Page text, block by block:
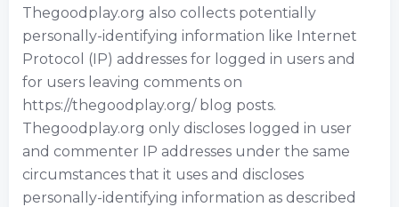
Thegoodplay.org also collects potentially
personally-identifying information like Internet
Protocol (IP) addresses for logged in users and
for users leaving comments on
https://thegoodplay.org/ blog posts.
Thegoodplay.org only discloses logged in user
and commenter IP addresses under the same
circumstances that it uses and discloses
personally-identifying information as described